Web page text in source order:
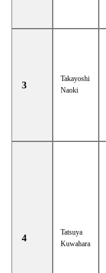
3
Takayoshi
Naoki
4
Tatsuya
Kuwahara